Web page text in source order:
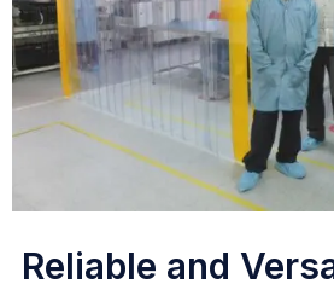
Reliable and